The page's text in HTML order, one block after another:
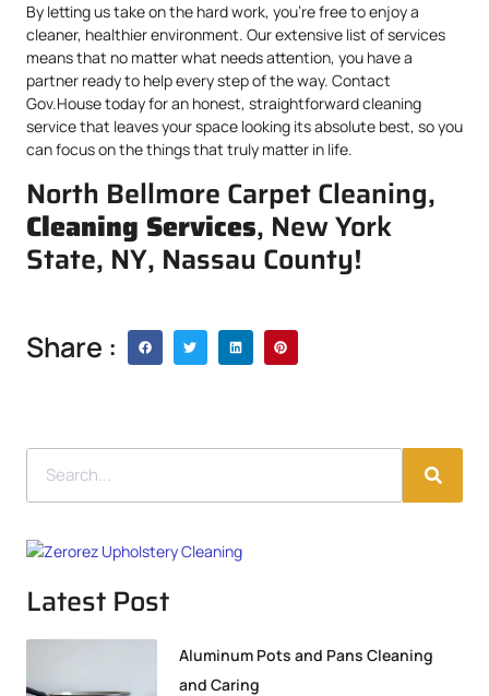
By letting us take on the hard work, you’re free to enjoy a
cleaner, healthier environment. Our extensive list of services
means that no matter what needs attention, you have a
partner ready to help every step of the way. Contact
Gov.House today for an honest, straightforward cleaning
service that leaves your space looking its absolute best, so you
can focus on the things that truly matter in life.
North Bellmore Carpet Cleaning,
Cleaning Services, New York
State, NY, Nassau County!
Share :
Latest Post
Aluminum Pots and Pans Cleaning
and Caring